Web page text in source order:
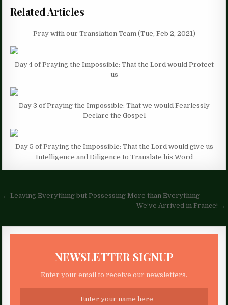
Related Articles
Pray with our Translation Team (Tue, Feb 2, 2021)
Day 4 of Praying the Impossible: That the Lord would Protect
us
Day 3 of Praying the Impossible: That we would Fearlessly
Declare the Gospel
Day 5 of Praying the Impossible: That the Lord would give us
Intelligence and Diligence to Translate his Word
Post
← Leaving Everything but Possessing More than Everything
We’ve Arrived in France! →
NEWSLETTER SIGNUP
Enter your email to receive our newsletters.